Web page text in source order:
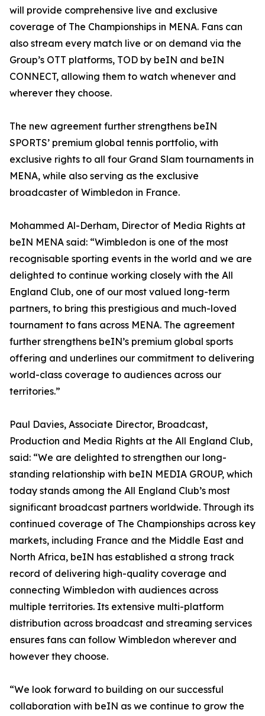
will provide comprehensive live and exclusive
coverage of The Championships in MENA. Fans can
also stream every match live or on demand via the
Group’s OTT platforms, TOD by beIN and beIN
CONNECT, allowing them to watch whenever and
wherever they choose.
The new agreement further strengthens beIN
SPORTS’ premium global tennis portfolio, with
exclusive rights to all four Grand Slam tournaments in
MENA, while also serving as the exclusive
broadcaster of Wimbledon in France.
Mohammed Al-Derham, Director of Media Rights at
beIN MENA said: “Wimbledon is one of the most
recognisable sporting events in the world and we are
delighted to continue working closely with the All
England Club, one of our most valued long-term
partners, to bring this prestigious and much-loved
tournament to fans across MENA. The agreement
further strengthens beIN’s premium global sports
offering and underlines our commitment to delivering
world-class coverage to audiences across our
territories.”
Paul Davies, Associate Director, Broadcast,
Production and Media Rights at the All England Club,
said: “We are delighted to strengthen our long-
standing relationship with beIN MEDIA GROUP, which
today stands among the All England Club’s most
significant broadcast partners worldwide. Through its
continued coverage of The Championships across key
markets, including France and the Middle East and
North Africa, beIN has established a strong track
record of delivering high-quality coverage and
connecting Wimbledon with audiences across
multiple territories. Its extensive multi-platform
distribution across broadcast and streaming services
ensures fans can follow Wimbledon wherever and
however they choose.
“We look forward to building on our successful
collaboration with beIN as we continue to grow the